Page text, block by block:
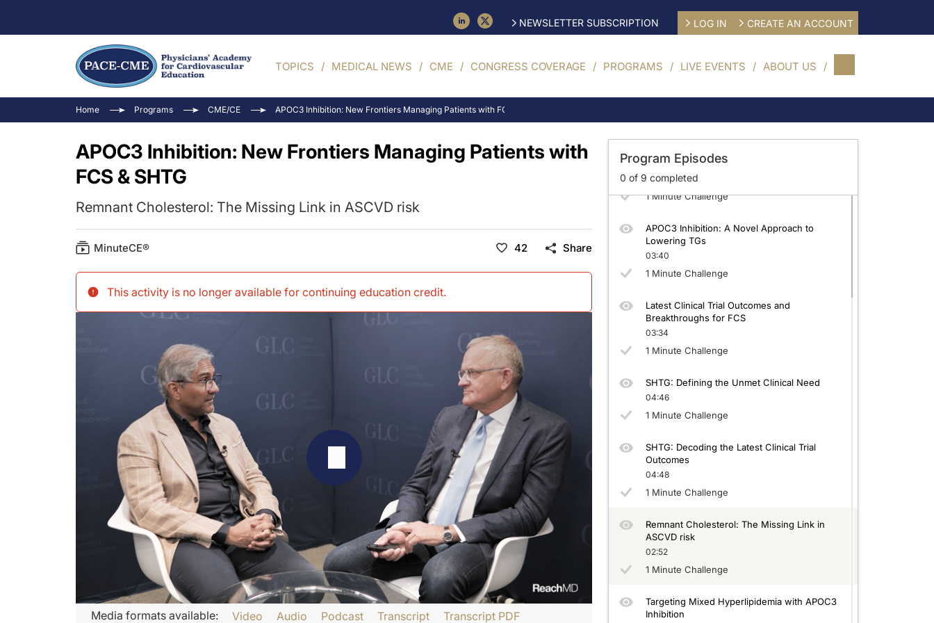
NEWSLETTER SUBSCRIPTION LOG IN CREATE AN ACCOUNT
TOPICS MEDICAL NEWS CME CONGRESS COVERAGE PROGRAMS LIVE EVENTS ABOUT US
Home Programs CME/CE APOC3 Inhibition: New Frontiers Managing Patients with FCS & SHTG
APOC3 Inhibition: New Frontiers Managing Patients with
FCS & SHTG
Remnant Cholesterol: The Missing Link in ASCVD risk
MinuteCE® 42 Share
This activity is no longer available for continuing education credit.
Transcript
Media formats available: Video Audio Podcast Transcript Transcript PDF
Program Episodes
0 of 9 completed
Setting the Bar: Guideline-Recommended
Treatment in Hypertriglyceridemia
03:15
1 Minute Challenge
APOC3 Inhibition: A Novel Approach to
Lowering TGs
03:40
1 Minute Challenge
Latest Clinical Trial Outcomes and
Breakthroughs for FCS
03:34
1 Minute Challenge
SHTG: Defining the Unmet Clinical Need
04:46
1 Minute Challenge
SHTG: Decoding the Latest Clinical Trial
Outcomes
04:48
1 Minute Challenge
Remnant Cholesterol: The Missing Link in
ASCVD risk
02:52
1 Minute Challenge
Targeting Mixed Hyperlipidemia with APOC3
Inhibition